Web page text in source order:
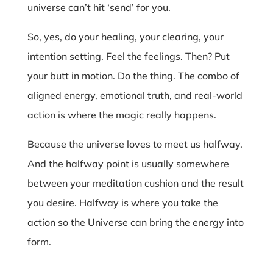
universe can’t hit ‘send’ for you.
So, yes, do your healing, your clearing, your
intention setting. Feel the feelings. Then? Put
your butt in motion. Do the thing. The combo of
aligned energy, emotional truth, and real-world
action is where the magic really happens.
Because the universe loves to meet us halfway.
And the halfway point is usually somewhere
between your meditation cushion and the result
you desire. Halfway is where you take the
action so the Universe can bring the energy into
form.